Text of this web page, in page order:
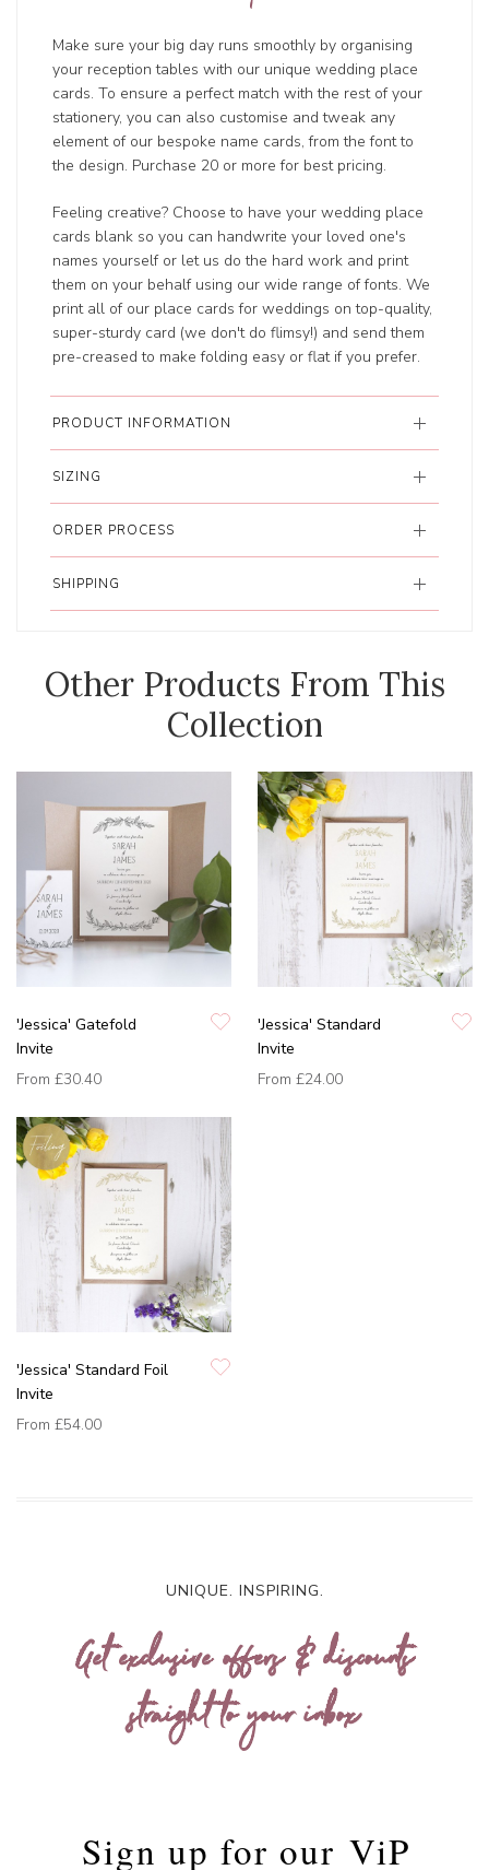
Make sure your big day runs smoothly by organising
your reception tables with our unique wedding place
cards. To ensure a perfect match with the rest of your
stationery, you can also customise and tweak any
element of our bespoke name cards, from the font to
the design. Purchase 20 or more for best pricing.
Feeling creative? Choose to have your wedding place
cards blank so you can handwrite your loved one's
names yourself or let us do the hard work and print
them on your behalf using our wide range of fonts. We
print all of our place cards for weddings on top-quality,
super-sturdy card (we don't do flimsy!) and send them
pre-creased to make folding easy or flat if you prefer.
PRODUCT INFORMATION
SIZING
ORDER PROCESS
SHIPPING
Other Products From This
Collection
'Jessica' Gatefold
Invite
From £30.40
'Jessica' Standard
Invite
From £24.00
'Jessica' Standard Foil
Invite
From £54.00
UNIQUE. INSPIRING.
Get exclusive offers & discounts
straight to your inbox
Sign up for our ViP